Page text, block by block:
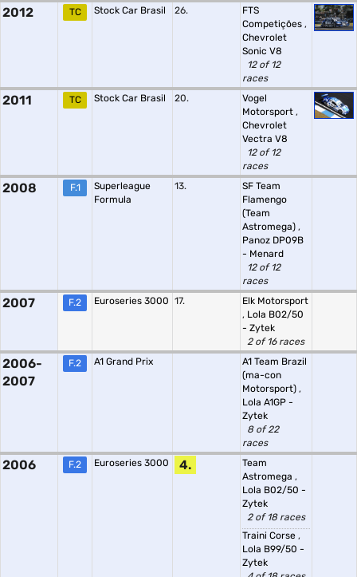
2012 TC Stock Car Brasil 26.
FTS
Competições ,
Chevrolet
Sonic V8
12 of 12
races
2011 TC Stock Car Brasil 20.
Vogel
Motorsport ,
Chevrolet
Vectra V8
12 of 12
races
2008 F.1
Superleague
Formula
13.
SF Team
Flamengo
(Team
Astromega) ,
Panoz DP09B
- Menard
12 of 12
races
2007 F.2 Euroseries 3000 17.
Elk Motorsport
, Lola B02/50
- Zytek
2 of 16 races
2006-
2007
F.2 A1 Grand Prix
A1 Team Brazil
(ma-con
Motorsport) ,
Lola A1GP -
Zytek
8 of 22
races
2006 F.2 Euroseries 3000 4.
Team
Astromega ,
Lola B02/50 -
Zytek
2 of 18 races
Traini Corse ,
Lola B99/50 -
Zytek